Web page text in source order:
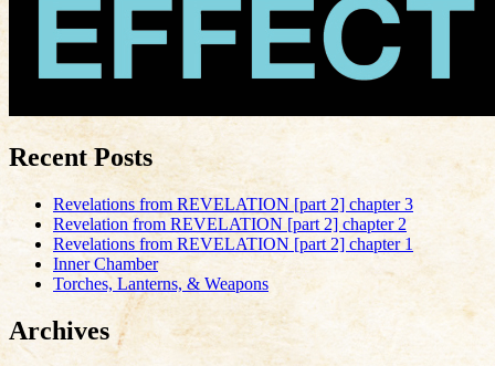
Recent Posts
Revelations from REVELATION [part 2] chapter 3
Revelation from REVELATION [part 2] chapter 2
Revelations from REVELATION [part 2] chapter 1
Inner Chamber
Torches, Lanterns, & Weapons
Archives